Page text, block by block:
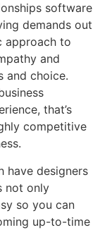
software
demands out
approach to
and
and choice.
that’s
competitive
have designers
not only
so you can
up-to-time